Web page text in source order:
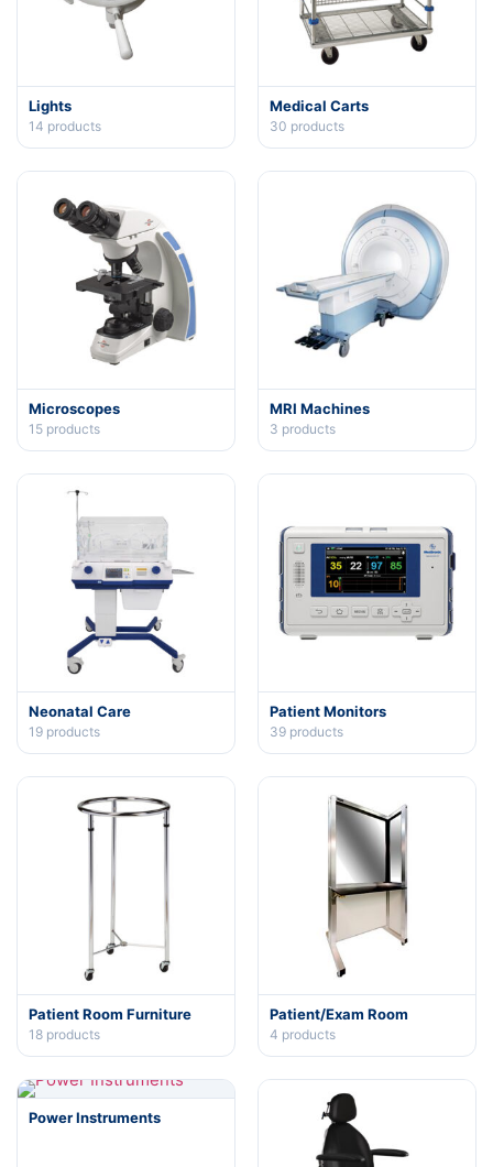
Lights
14 products
Medical Carts
30 products
Microscopes
15 products
MRI Machines
3 products
Neonatal Care
19 products
Patient Monitors
39 products
Patient Room Furniture
18 products
Patient/Exam Room
4 products
Power Instruments